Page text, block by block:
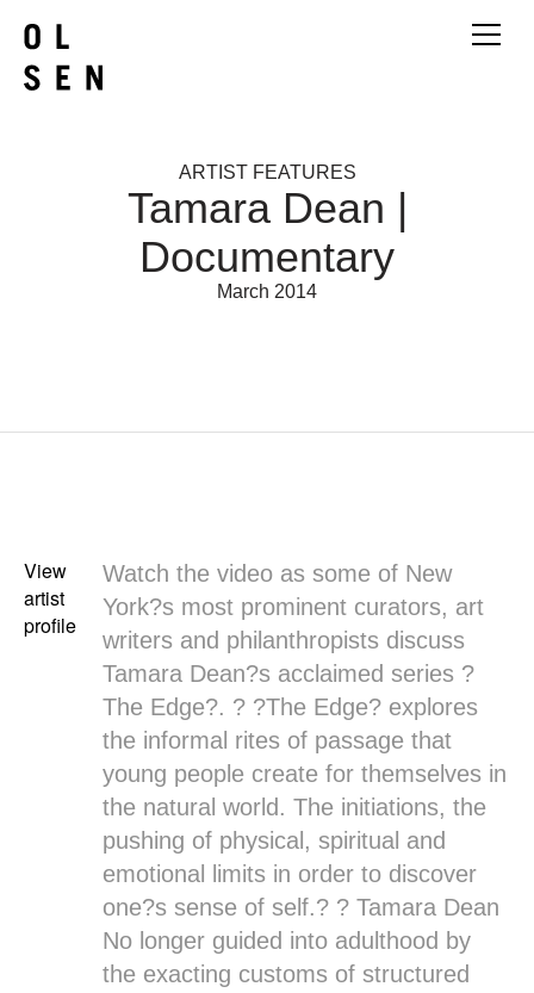
ARTIST FEATURES
Tamara Dean |
Documentary
March 2014
View
artist
profile
Watch the video as some of New
York?s most prominent curators, art
writers and philanthropists discuss
Tamara Dean?s acclaimed series ?
The Edge?. ? ?The Edge? explores
the informal rites of passage that
young people create for themselves in
the natural world. The initiations, the
pushing of physical, spiritual and
emotional limits in order to discover
one?s sense of self.? ? Tamara Dean
No longer guided into adulthood by
the exacting customs of structured